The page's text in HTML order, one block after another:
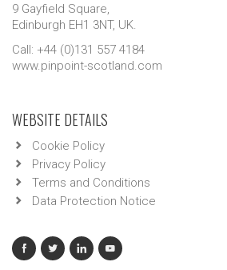
9 Gayfield Square,
Edinburgh EH1 3NT, UK.
Call: +44 (0)131 557 4184
www.pinpoint-scotland.com
WEBSITE DETAILS
Cookie Policy
Privacy Policy
Terms and Conditions
Data Protection Notice